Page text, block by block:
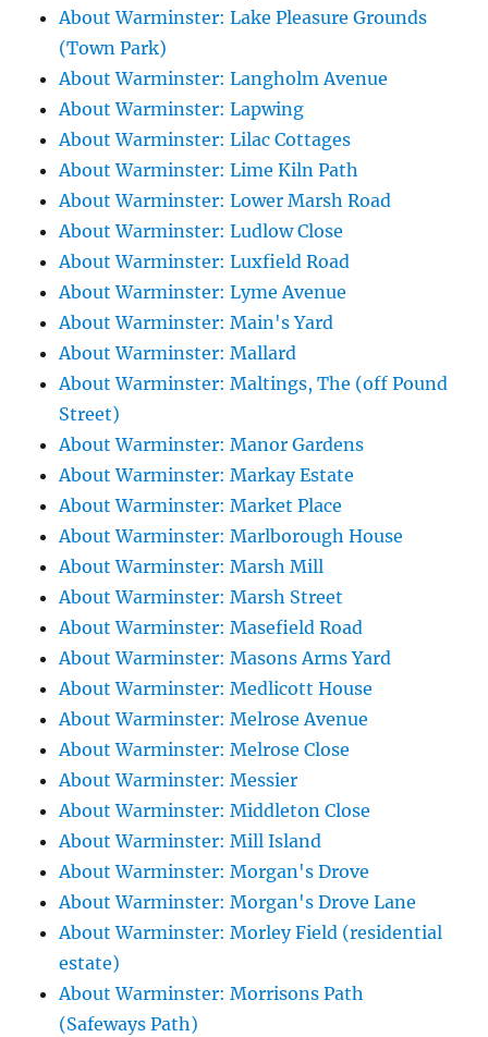
About Warminster: Lake Pleasure Grounds
(Town Park)
About Warminster: Langholm Avenue
About Warminster: Lapwing
About Warminster: Lilac Cottages
About Warminster: Lime Kiln Path
About Warminster: Lower Marsh Road
About Warminster: Ludlow Close
About Warminster: Luxfield Road
About Warminster: Lyme Avenue
About Warminster: Main's Yard
About Warminster: Mallard
About Warminster: Maltings, The (off Pound
Street)
About Warminster: Manor Gardens
About Warminster: Markay Estate
About Warminster: Market Place
About Warminster: Marlborough House
About Warminster: Marsh Mill
About Warminster: Marsh Street
About Warminster: Masefield Road
About Warminster: Masons Arms Yard
About Warminster: Medlicott House
About Warminster: Melrose Avenue
About Warminster: Melrose Close
About Warminster: Messier
About Warminster: Middleton Close
About Warminster: Mill Island
About Warminster: Morgan's Drove
About Warminster: Morgan's Drove Lane
About Warminster: Morley Field (residential
estate)
About Warminster: Morrisons Path
(Safeways Path)